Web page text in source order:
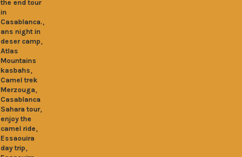
the end tour
in
Casablanca.,
ans night in
deser camp,
Atlas
Mountains
kasbahs,
Camel trek
Merzouga,
Casablanca
Sahara tour,
enjoy the
camel ride,
Essaouira
day trip,